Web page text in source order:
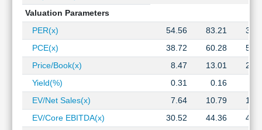
Valuation Parameters
PER(x)
54.56 83.21
PCE(x)
38.72 60.28
Price/Book(x)
8.47 13.01
Yield(%)
0.31 0.16
EV/Net Sales(x)
7.64 10.79
EV/Core EBITDA(x)
30.52 44.36